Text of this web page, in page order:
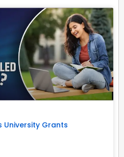
University Grants